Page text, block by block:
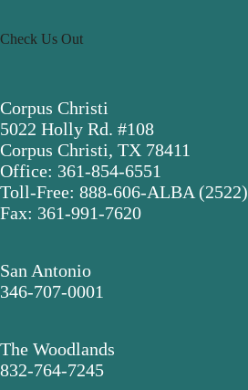
Check Us Out
Corpus Christi
5022 Holly Rd. #108
Corpus Christi, TX 78411
Office: 361-854-6551
Toll-Free: 888-606-ALBA (2522)
Fax: 361-991-7620
San Antonio
346-707-0001
The Woodlands
832-764-7245